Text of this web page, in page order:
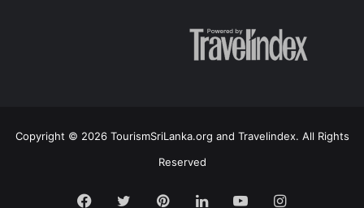
Copyright © 2026 TourismSriLanka.org and Travelindex. All Rights
Reserved
Facebook
TwitterPinterestLinkedInYouTubeInstagram